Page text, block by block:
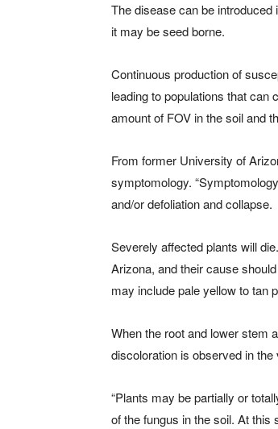
The disease can be
it may be seed borne.
Continuous production of
leading to populations that
amount of FOV in the soil and
From former University of
symptomology.
and/or defoliation and collapse.
Severely affected plants will
Arizona, and their cause
may include pale yellow to tan
When the root and lower stem
discoloration is observed in
“Plants may be partially or
of the fungus in the soil. At